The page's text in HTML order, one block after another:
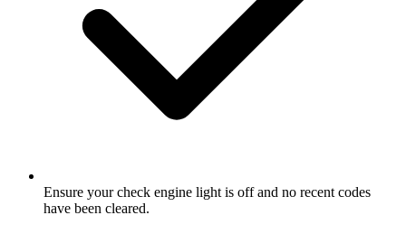
Ensure your check engine light is off and no recent codes
have been cleared.